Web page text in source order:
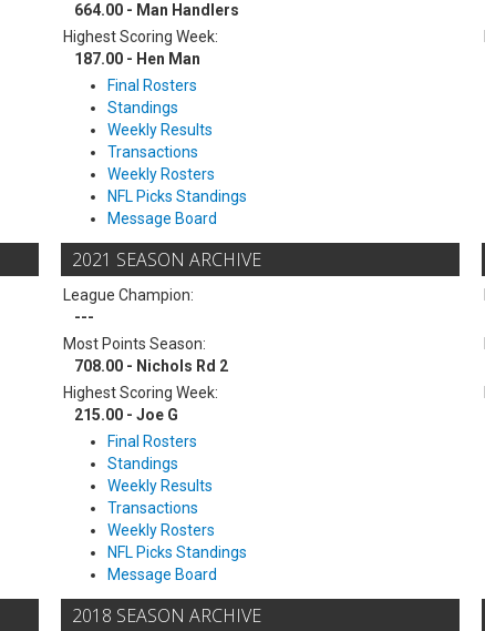
664.00 - Man Handlers
Highest Scoring Week:
187.00 - Hen Man
Final Rosters
Standings
Weekly Results
Transactions
Weekly Rosters
NFL Picks Standings
Message Board
2021 SEASON ARCHIVE
League Champion:
---
Most Points Season:
708.00 - Nichols Rd 2
Highest Scoring Week:
215.00 - Joe G
Final Rosters
Standings
Weekly Results
Transactions
Weekly Rosters
NFL Picks Standings
Message Board
2018 SEASON ARCHIVE